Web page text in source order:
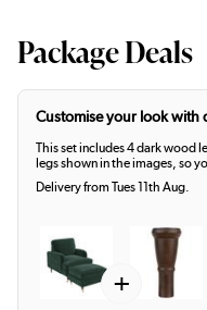
Package Deals
Customise your look with
This set includes 4 dark wood
legs shown in the images, so
Delivery from Tues 11th Aug.
+